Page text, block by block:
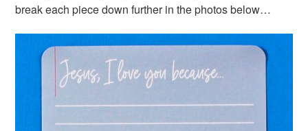
break each piece down further in the photos below…